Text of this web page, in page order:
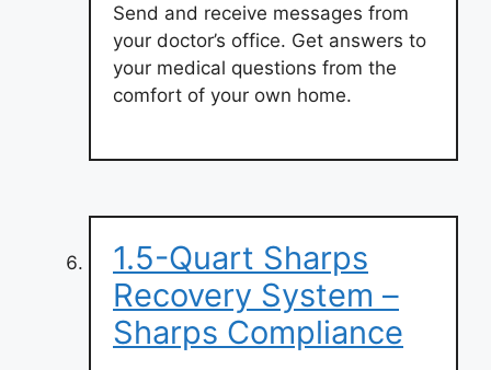
Send and receive messages from
your doctor’s office. Get answers to
your medical questions from the
comfort of your own home.
1.5-Quart Sharps
Recovery System –
Sharps Compliance